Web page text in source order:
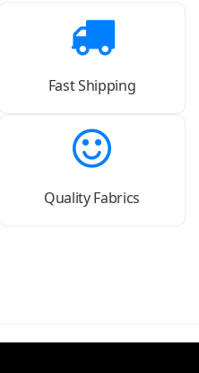
Fast Shipping
Quality Fabrics